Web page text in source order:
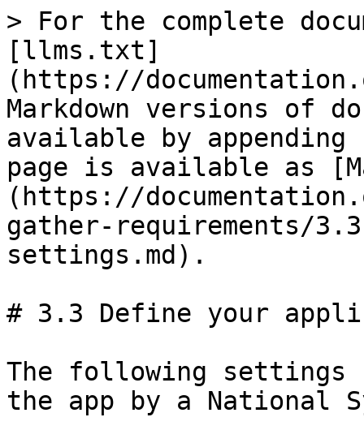
> For the complete documentation index, see [llms.txt](https://documentation.opencrvs.org/llms.txt). Markdown versions of documentation pages are available by appending `.md` to page URLs; this page is available as [Markdown](https://documentation.opencrvs.org/v1.4/setup/2.-gather-requirements/3.3-define-your-application-settings.md).

# 3.3 Define your application settings

The following settings can be configured in the the app by a National System Admin

| Configuration Option                                                                                                                                                                    | Comments                                                                                                                                                                                                                                                                                                                                                                                                 |
| --------------------------------------------------------------------------------------------------------------------------------------------------------------------------------------- | -------------------------------------------------------------------------------------------------------------------------------------------------------------------------------------------------------------------------------------------------------------------------------------------------------------------------------------------------------------------------------------------------------- |
| Country logo                                                                                                                                                                            | Add a high resolution png image of the country emblem/logo that you wish to show on the Login and Declaration Review page                                                                                                                                                                                                                                                                                |
| Login background                                                                                                                                                                        | Choose a background image or colour for the Login page                                                                                                                                                                                                                                                                                                                                                   |
| Currency                                                                                                                                                                                | Set your currency to display fees                                                                                                                                                                                                                                                                                                                                                                        |
| Phone number regex                                                                                                                                                                      | Define the validation rules for phone numbers in the declaration form ([www.regex101.com](http://www.regex101.com))                                                                                                                                                                                                                                                                                      |
| Unique Identification Number (UIN) e.g. National ID                                                                                                                                     | Define the validation rules for national ID numbers in the declaration form ([www.regex101.com](http://www.regex101.com))                                                                                                                                                                                                                                                                                |
| <p><strong>Birth registration time periods</strong><br>Legally specified time period<br>Late registration time period<br>Delayed registration time period<br>Birth Crude Birth Rate</p> | <p>Sets the time periods for registration. <br>The performance dashboard will reflect the different time periods selected</p>                                                                                                                                                                                                                                                                            |
| <p><strong>Birth registration fees</strong><br>Fees for within legally